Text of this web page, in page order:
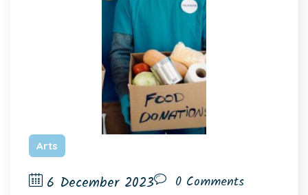
Arts
6 December 2023 0 Comments